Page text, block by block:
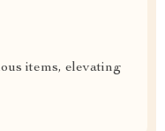
items, elevating